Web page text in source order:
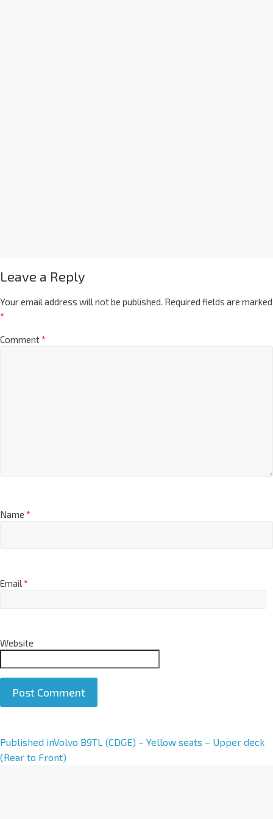
Leave a Reply
Your email address will not be published. Required fields are marked
*
Comment*
Name *
Email*
Website
A
l
Published inVolvo B9TL (CDGE) – Yellow seats – Upper deck
(Rear to Front)